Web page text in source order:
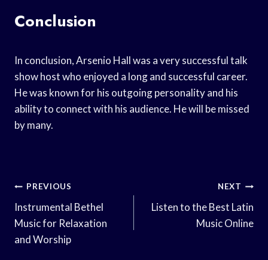
Conclusion
In conclusion, Arsenio Hall was a very successful talk
show host who enjoyed a long and successful career.
He was known for his outgoing personality and his
ability to connect with his audience. He will be missed
by many.
Post
Navigation
PREVIOUS
Instrumental Bethel
Music for Relaxation
and Worship
NEXT
Listen to the Best Latin
Music Online